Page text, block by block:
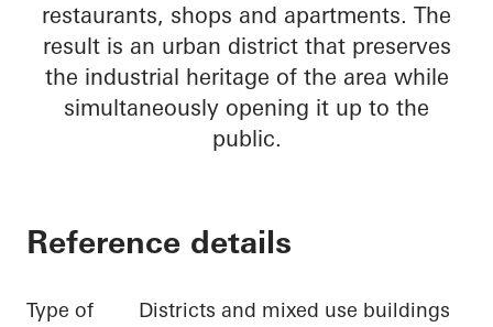
restaurants, shops and apartments. The
result is an urban district that preserves
the industrial heritage of the area while
simultaneously opening it up to the
public.
Reference details
Type of
Districts and mixed use buildings